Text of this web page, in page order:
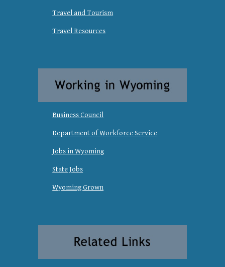
Travel and Tourism
Travel Resources
Business Council
Department of Workforce Service
Jobs in Wyoming
State Jobs
Wyoming Grown